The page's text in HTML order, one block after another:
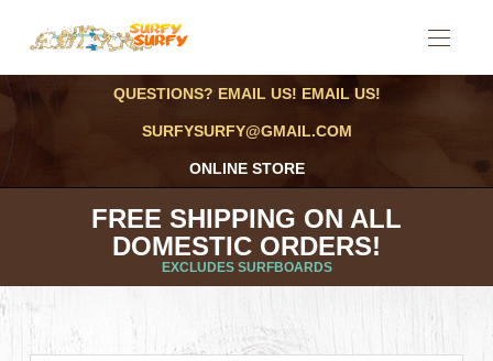
QUESTIONS? EMAIL US! EMAIL US!
SURFYSURFY@GMAIL.COM
ONLINE STORE
FREE SHIPPING ON ALL
DOMESTIC ORDERS!
EXCLUDES SURFBOARDS